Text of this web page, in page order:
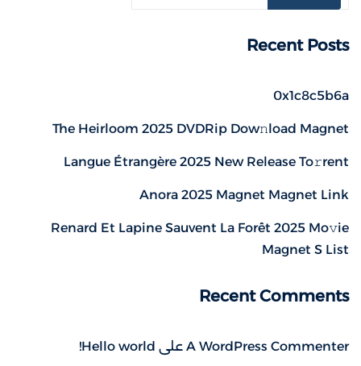
Recent Posts
0x1c8c5b6a
The Heirloom 2025 DVDRip Dow𝚗load Magnet
Langue Étrangère 2025 New Release To𝚛rent
Anora 2025 Magnet Magnet Link
Renard Et Lapine Sauvent La Forêt 2025 Mo𝚟ie
Magnet S List
Recent Comments
A WordPress Commenter على Hello world!